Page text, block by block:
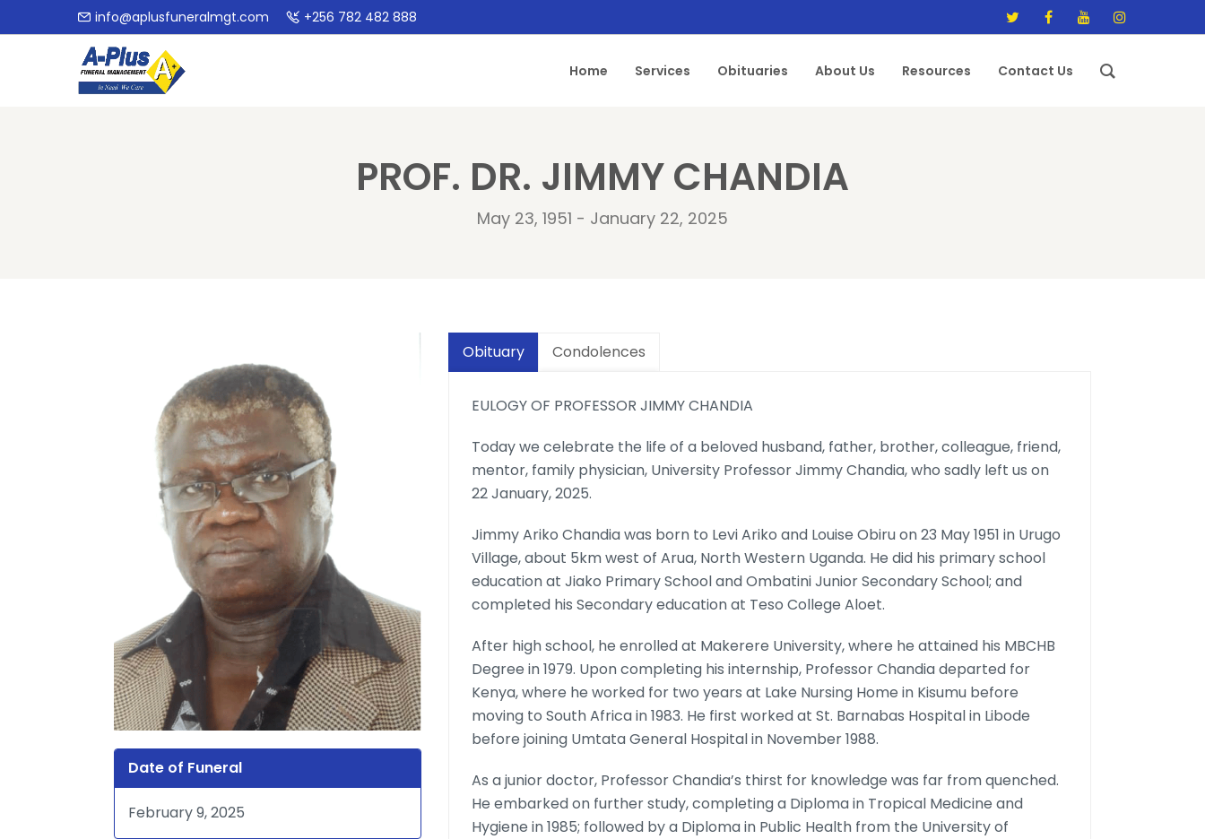
info@aplusfuneralmgt.com +256 782 482 888
Home Services Obituaries About Us Resources Contact Us
PROF. DR. JIMMY CHANDIA
May 23, 1951 - January 22, 2025
Date of Funeral
February 9, 2025
Obituary Condolences
EULOGY OF PROFESSOR JIMMY CHANDIA
Today we celebrate the life of a beloved husband, father, brother, colleague, friend,
mentor, family physician, University Professor Jimmy Chandia, who sadly left us on
22 January, 2025.
Jimmy Ariko Chandia was born to Levi Ariko and Louise Obiru on 23 May 1951 in Urugo
Village, about 5km west of Arua, North Western Uganda. He did his primary school
education at Jiako Primary School and Ombatini Junior Secondary School; and
completed his Secondary education at Teso College Aloet.
After high school, he enrolled at Makerere University, where he attained his MBCHB
Degree in 1979. Upon completing his internship, Professor Chandia departed for
Kenya, where he worked for two years at Lake Nursing Home in Kisumu before
moving to South Africa in 1983. He first worked at St. Barnabas Hospital in Libode
before joining Umtata General Hospital in November 1988.
As a junior doctor, Professor Chandia’s thirst for knowledge was far from quenched.
He embarked on further study, completing a Diploma in Tropical Medicine and
Hygiene in 1985; followed by a Diploma in Public Health from the University of